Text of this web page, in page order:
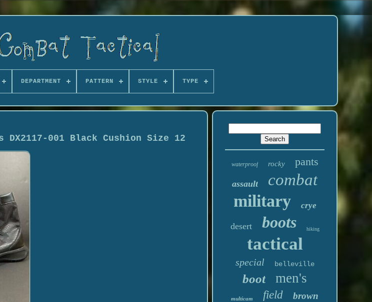
DEPARTMENT PATTERN STYLE TYPE
DX2117-001 Black Cushion Size 12
waterproof rocky pants
assault combat
military crye
desert boots hiking
tactical
special belleville
boot men's
multicam field brown